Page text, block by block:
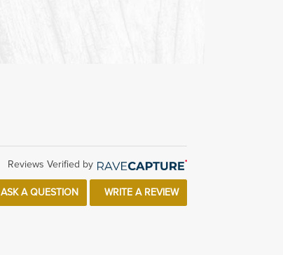
Reviews Verified by
ASK A QUESTION WRITE A REVIEW